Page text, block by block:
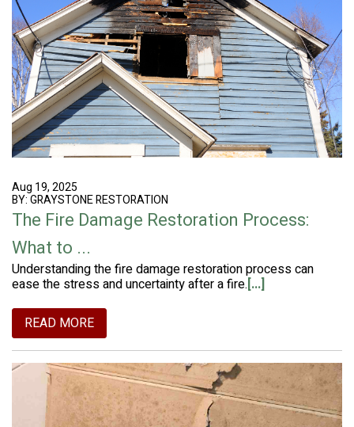
Aug 19, 2025
BY: GRAYSTONE RESTORATION
The Fire Damage Restoration Process:
What to ...
Understanding the fire damage restoration process can
ease the stress and uncertainty after a fire.[...]
READ MORE